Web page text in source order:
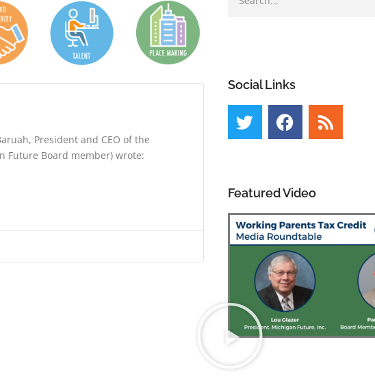
President and CEO of the
Future Board member) wrote:
Social Links
Featured Video